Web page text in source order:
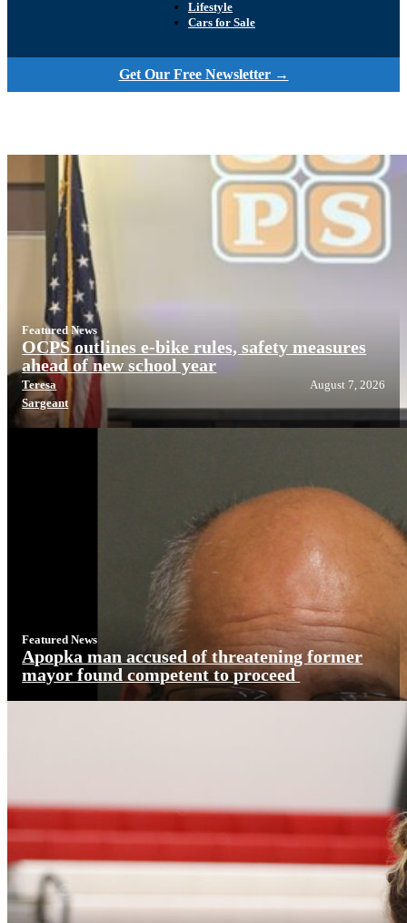
Lifestyle
Cars for Sale
Get Our Free Newsletter →
Featured News
OCPS outlines e-bike rules, safety measures
ahead of new school year
Teresa
Sargeant
August 7, 2026
Featured News
Apopka man accused of threatening former
mayor found competent to proceed